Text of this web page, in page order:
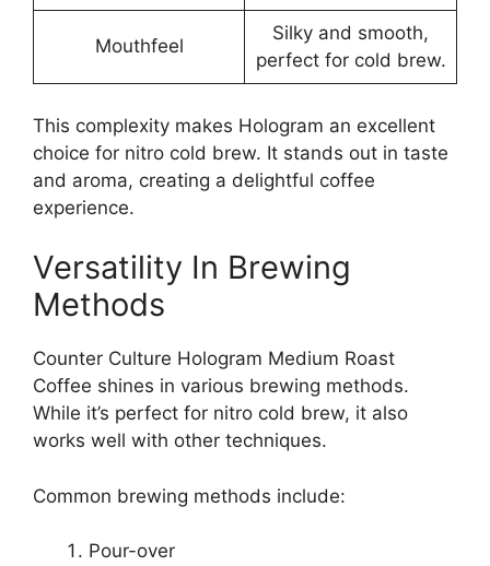
Mouthfeel
Silky and smooth,
perfect for cold brew.
This complexity makes Hologram an excellent
choice for nitro cold brew. It stands out in taste
and aroma, creating a delightful coffee
experience.
Versatility In Brewing
Methods
Counter Culture Hologram Medium Roast
Coffee shines in various brewing methods.
While it’s perfect for nitro cold brew, it also
works well with other techniques.
Common brewing methods include:
Pour-over